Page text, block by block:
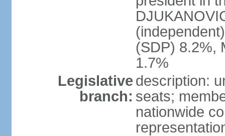
(SDP) 8.2%,
1.7%
Legislative
branch:
description:
seats;
nationwide